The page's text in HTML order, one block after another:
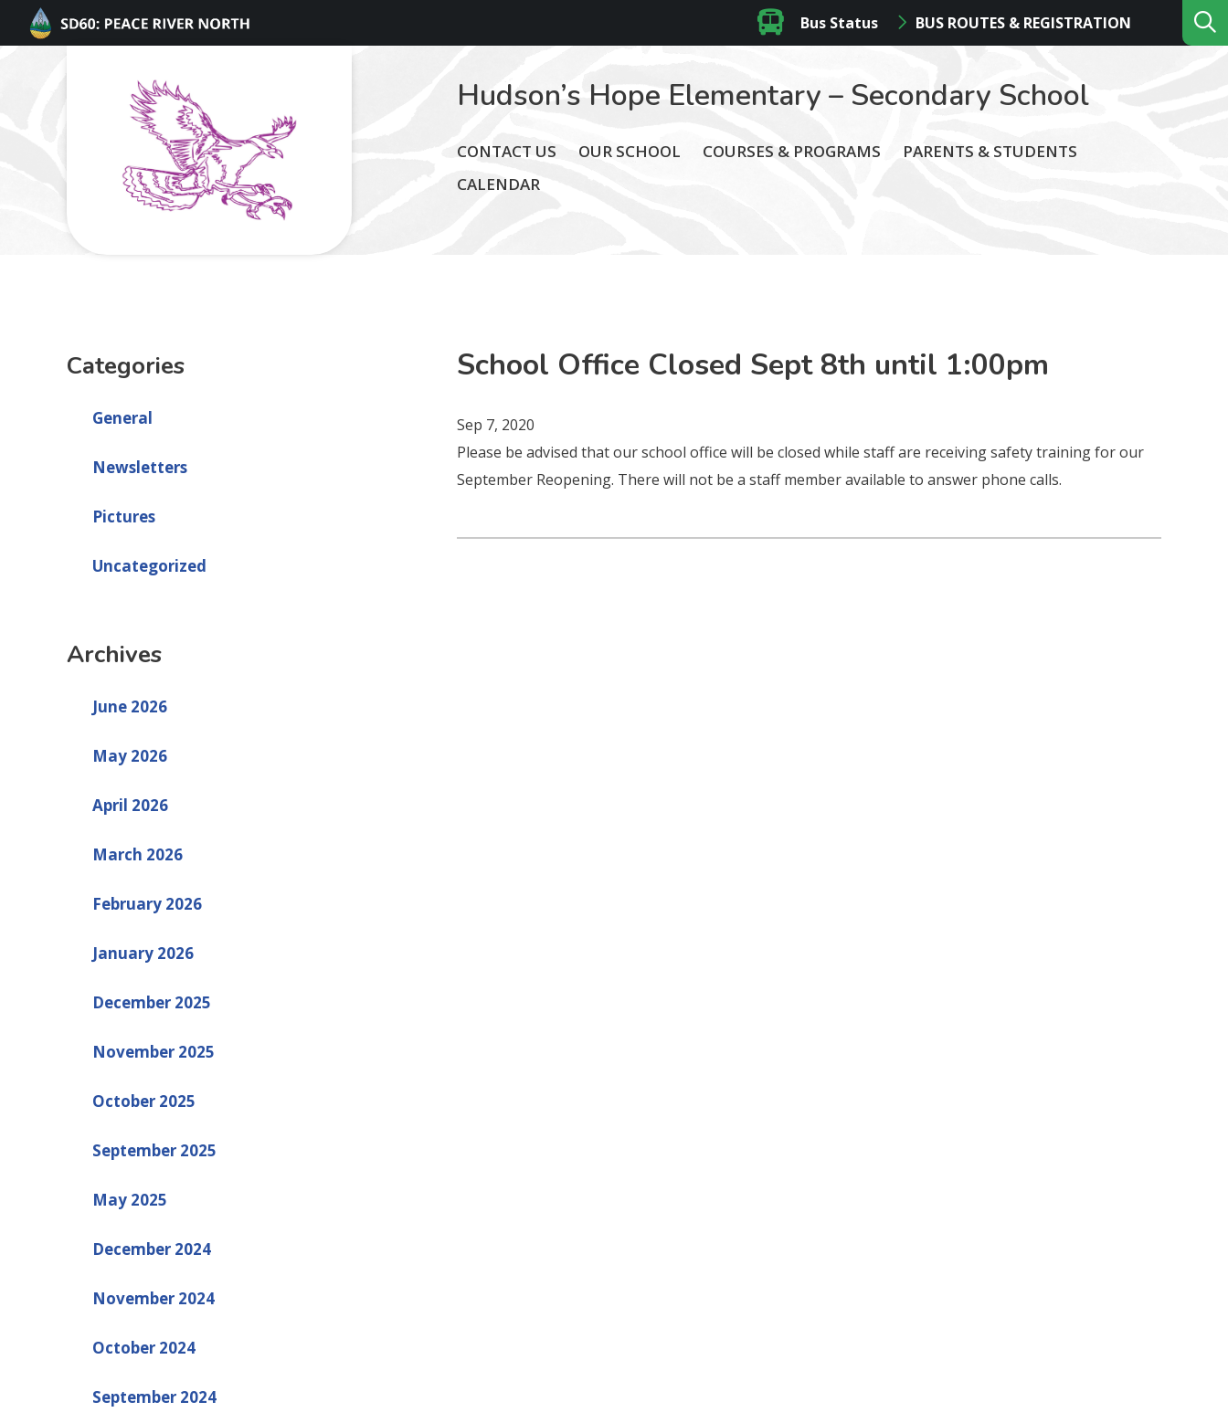
Bus Status BUS ROUTES & REGISTRATION
Hudson’s Hope Elementary – Secondary School
CONTACT US OUR SCHOOL COURSES & PROGRAMS
PARENTS & STUDENTS
CALENDAR
Categories
General
Newsletters
Pictures
Uncategorized
Archives
June 2026
May 2026
April 2026
March 2026
February 2026
January 2026
December 2025
November 2025
October 2025
September 2025
May 2025
December 2024
November 2024
October 2024
September 2024
School Office Closed Sept 8th until 1:00pm
Sep 7, 2020
Please be advised that our school office will be closed while staff are receiving safety training for our
September Reopening. There will not be a staff member available to answer phone calls.